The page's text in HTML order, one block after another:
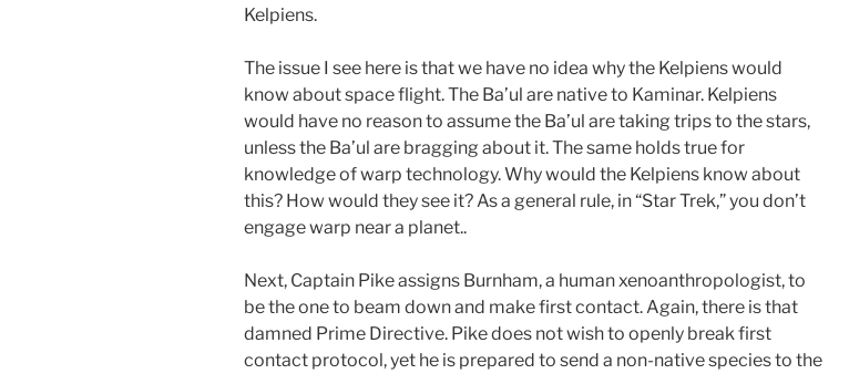
Kelpiens.
The issue I see here is that we have no idea why the Kelpiens would
know about space flight. The Ba’ul are native to Kaminar. Kelpiens
would have no reason to assume the Ba’ul are taking trips to the stars,
unless the Ba’ul are bragging about it. The same holds true for
knowledge of warp technology. Why would the Kelpiens know about
this? How would they see it? As a general rule, in “Star Trek,” you don’t
engage warp near a planet..
Next, Captain Pike assigns Burnham, a human xenoanthropologist, to
be the one to beam down and make first contact. Again, there is that
damned Prime Directive. Pike does not wish to openly break first
contact protocol, yet he is prepared to send a non-native species to the